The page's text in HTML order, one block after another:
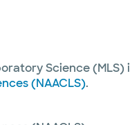
Science
(NAACLS).